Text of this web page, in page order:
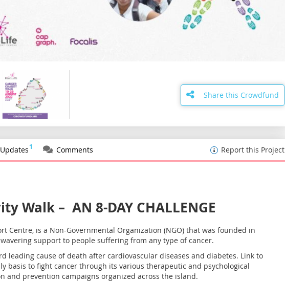
Share this Crowdfund
gallery
Report this Project
Walk – AN 8-DAY CHALLENGE
Centre, is a Non-Governmental Organization (NGO) that was founded in
support to people suffering from any type of cancer.
leading cause of death after cardiovascular diseases and diabetes. Link to
basis to fight cancer through its various therapeutic and psychological
and prevention campaigns organized across the island.
Updates1 Comments